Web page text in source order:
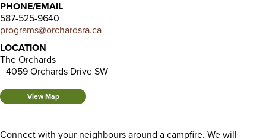
PHONE/EMAIL
587-525-9640
programs@orchardsra.ca
LOCATION
The Orchards
4059 Orchards Drive SW
View Map
Connect with your neighbours around a campfire. We will